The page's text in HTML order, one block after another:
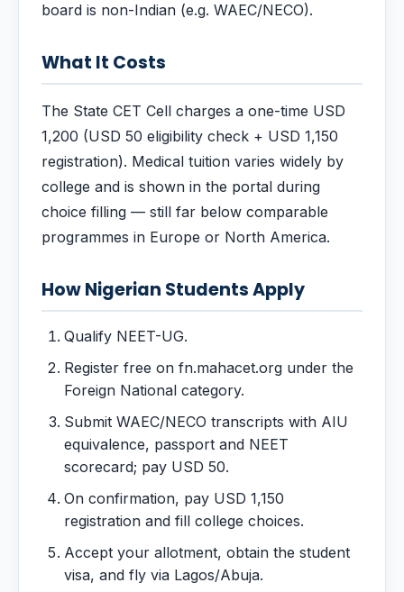
board is non-Indian (e.g. WAEC/NECO).
What It Costs
The State CET Cell charges a one-time USD
1,200 (USD 50 eligibility check + USD 1,150
registration). Medical tuition varies widely by
college and is shown in the portal during
choice filling — still far below comparable
programmes in Europe or North America.
How Nigerian Students Apply
Qualify NEET-UG.
Register free on fn.mahacet.org under the
Foreign National category.
Submit WAEC/NECO transcripts with AIU
equivalence, passport and NEET
scorecard; pay USD 50.
On confirmation, pay USD 1,150
registration and fill college choices.
Accept your allotment, obtain the student
visa, and fly via Lagos/Abuja.